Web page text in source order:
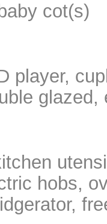
cot(s)
player,
glazed,
hobs,